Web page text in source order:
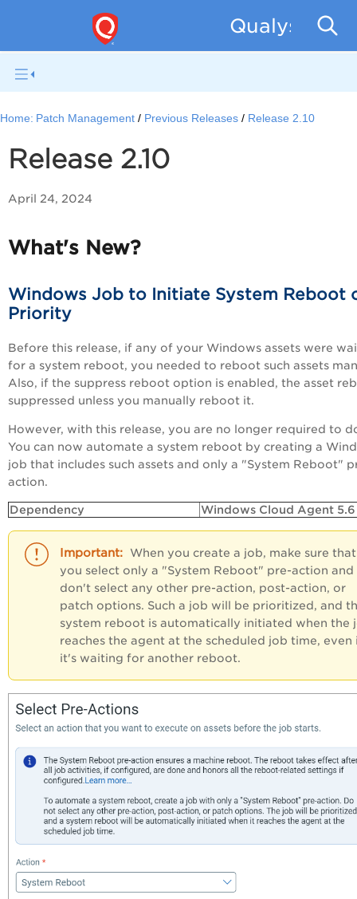
Qualys
Home: Patch Management Previous Releases Release 2.10
Release 2.10
April 24, 2024
What's New?
Windows Job to Initiate System Reboot
Priority
Before this release, if any of your Windows assets were
for a system reboot, you needed to reboot such assets
Also, if the suppress reboot option is enabled, the asset
suppressed unless you manually reboot it.
However, with this release, you are no longer required to
You can now automate a system reboot by creating a
job that includes such assets and only a "System Reboot"
action.
Dependency Windows Cloud Agent
When you create a job, make sure that
you select only a "System Reboot" pre-action and
don't select any other pre-action, post-action, or
patch options. Such a job will be prioritized, and
system reboot is automatically initiated when the
reaches the agent at the scheduled job time, even
it's waiting for another reboot.